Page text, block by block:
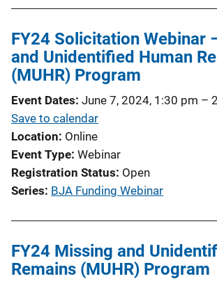
FY24 Solicitation Webinar
and Unidentified Human
(MUHR) Program
Event Dates June 7, 2024, 1:30 pm –
Save to calendar
Location Online
Event Type Webinar
Registration Status Open
Series BJA Funding Webinar
FY24 Missing and
Remains (MUHR) Program